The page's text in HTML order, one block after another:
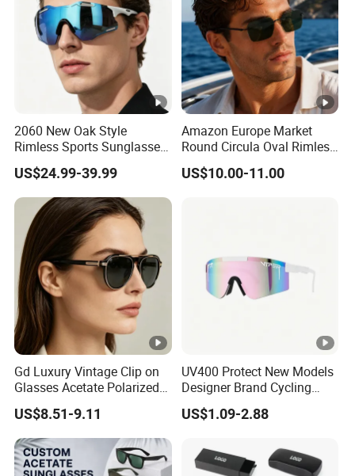
2060 New Oak Style
Rimless Sports Sunglasses,
Ultra Light PC Lens Cycling
Glasses for Running Bike
US$24.99-39.99
Amazon Europe Market
Round Circula Oval Rimless
Titanium Polarized Nylon
Lens UV400 Sunglasses for
US$10.00-11.00
Gd Luxury Vintage Clip on
Glasses Acetate Polarized
Sunglasses with Metal
Clips Fashion Sunglasses
Gafas Wholesale Sun
Glasses Acetate Clip on
Sunglasses
US$8.51-9.11
UV400 Protect New Models
Designer Brand Cycling
Plastic Fashion Polarized
Sunglasses for Mens
US$1.09-2.88